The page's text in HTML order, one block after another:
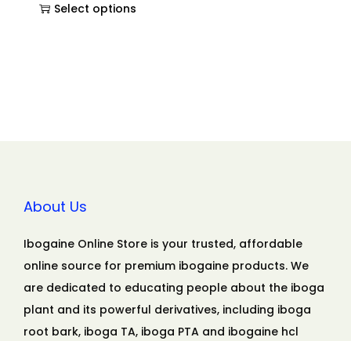
Select options
About Us
Ibogaine Online Store is your trusted, affordable
online source for premium ibogaine products. We
are dedicated to educating people about the iboga
plant and its powerful derivatives, including iboga
root bark, iboga TA, iboga PTA and ibogaine hcl